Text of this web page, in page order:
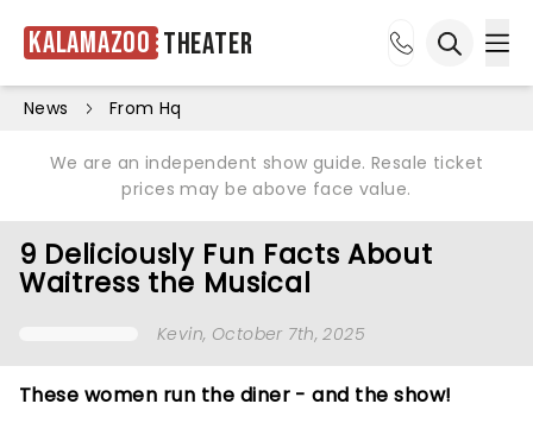
Kalamazoo Theater
News From Hq
We are an independent show guide. Resale ticket
prices may be above face value.
9 Deliciously Fun Facts About
Waitress the Musical
Kevin, October 7th, 2025
These women run the diner - and the show!